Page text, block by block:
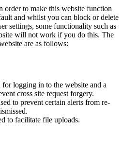
order to make this website function
and whilst you can block or delete
settings, some functionality such as
will not work if you do this. The
are as follows:
logging in to the website and a
cross site request forgery.
to prevent certain alerts from re-
to facilitate file uploads.